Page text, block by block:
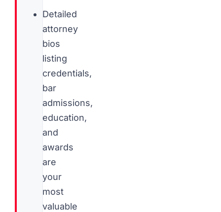
Detailed
attorney
bios
listing
credentials,
bar
admissions,
education,
and
awards
are
your
most
valuable